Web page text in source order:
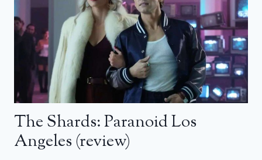
The Shards: Paranoid Los
Angeles (review)